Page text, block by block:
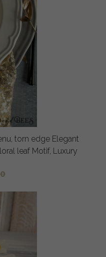
torn edge Elegant
leaf Motif, Luxury